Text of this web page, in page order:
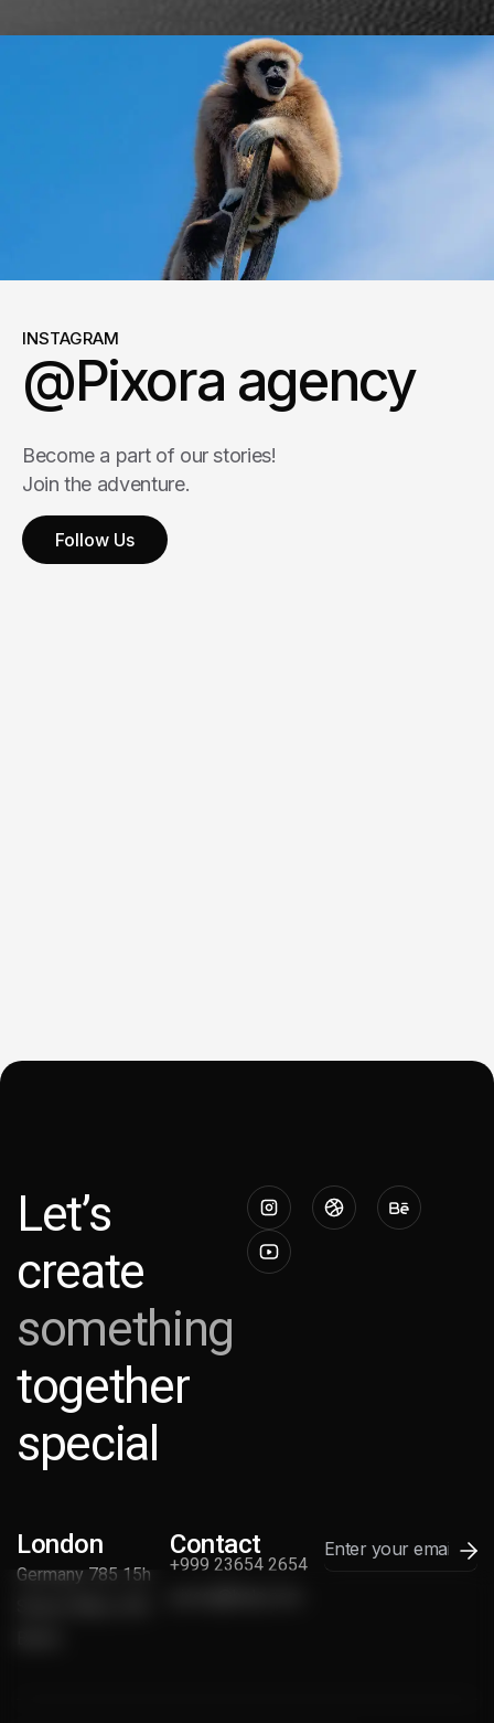
INSTAGRAM
@Pixora agency
Become a part of our stories!
Join the adventure.
Follow Us
Follow Us
Let’s
create
something
together
special
London
Germany 785 15h
Contact
+999 23654 2654